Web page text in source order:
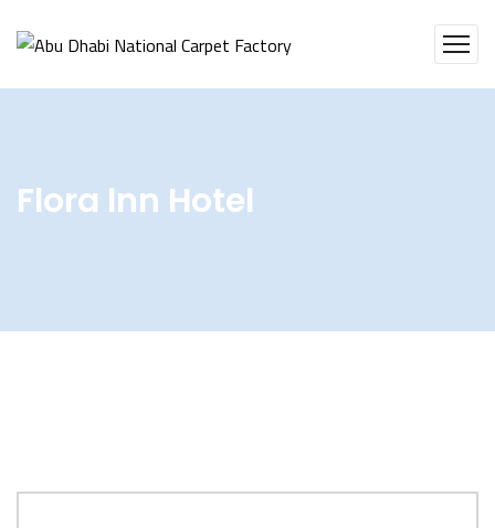
Flora lnn Hotel